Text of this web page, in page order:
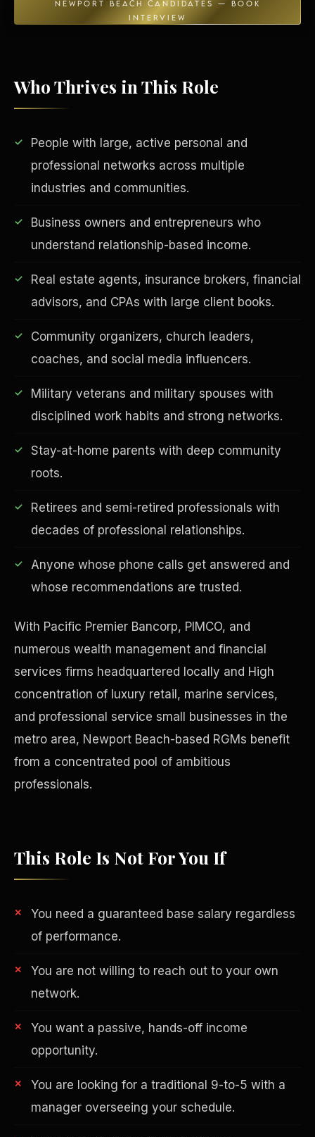
NEWPORT BEACH CANDIDATES — BOOK
INTERVIEW
Who Thrives in This Role
People with large, active personal and
professional networks across multiple
industries and communities.
Business owners and entrepreneurs who
understand relationship-based income.
Real estate agents, insurance brokers, financial
advisors, and CPAs with large client books.
Community organizers, church leaders,
coaches, and social media influencers.
Military veterans and military spouses with
disciplined work habits and strong networks.
Stay-at-home parents with deep community
roots.
Retirees and semi-retired professionals with
decades of professional relationships.
Anyone whose phone calls get answered and
whose recommendations are trusted.
With Pacific Premier Bancorp, PIMCO, and
numerous wealth management and financial
services firms headquartered locally and High
concentration of luxury retail, marine services,
and professional service small businesses in the
metro area, Newport Beach-based RGMs benefit
from a concentrated pool of ambitious
professionals.
This Role Is Not For You If
You need a guaranteed base salary regardless
of performance.
You are not willing to reach out to your own
network.
You want a passive, hands-off income
opportunity.
You are looking for a traditional 9-to-5 with a
manager overseeing your schedule.
ESG & Sustainability